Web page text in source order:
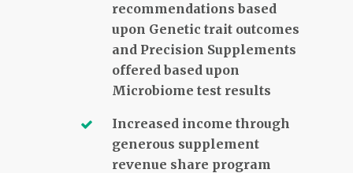
recommendations based
upon Genetic trait outcomes
and Precision Supplements
offered based upon
Microbiome test results
Increased income through
generous supplement
revenue share program